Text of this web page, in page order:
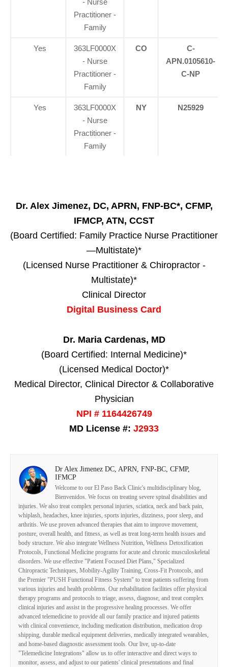
Practitioner -
Family
Yes
363LF0000X
- Nurse
Practitioner -
Family
CO
C-
APN.0105610-
C-NP
Yes
363LF0000X
- Nurse
Practitioner -
Family
NY N25929
Dr. Alex Jimenez, DC, APRN, FNP-BC*, CFMP,
IFMCP, ATN, CCST
(Board Certified: Family Practice Nurse Practitioner
—Multistate)*
(Licensed Nurse Practitioner & Chiropractor -
Multistate)*
Clinical Director
Digital Business Card
Dr. Maria Cardenas, MD
(Board Certified: Internal Medicine)*
(Licensed Medical Doctor)*
Medical Director, Clinical Director & Collaborative
Physician
NPI # 1164426749
MD License #: J2933
Dr Alex Jimenez DC, APRN, FNP-BC, CFMP,
IFMCP
Welcome to our El Paso Back Clinic's multidisciplinary blog,
Bienvenidos. We focus on treating severe spinal disabilities and
injuries. We also treat complex personal injuries, sciatica, neck and back pain,
whiplash, headaches, knee injuries, sports injuries, dizziness, poor sleep, and
arthritis. We use proven advanced therapies that aim to improve movement,
posture, overall health, and fitness, as well as treat long-term health issues and
body structure. We also integrate Wellness Nutrition, Wellness Detoxification
Protocols, Functional Medicine programs for acute and chronic musculoskeletal
disorders. We use effective "Patient Focused Diet Plans," Specialized
Chiropractic Techniques, Mobility-Agility Training, Cross-Fit Protocols, and
the Premier "PUSH Functional Fitness System" to treat patients suffering from
various injuries and health problems. Our rehabilitation facilities offer physical
therapy programs and protocols to triage, assess, diagnose, and treat complex
clinical injuries and assist in the progressive healing processes. We offer
advanced telemedicine to provide all our family practice and injured patients
with clinical convenience, including medication distribution, medication drop
shipping, durable medical equipment deliveries, medically integrated wearables,
and home-based diagnostic assessment tools. Our live, up-to-date
"Telemedicine Integrations" allow us to offer interactive and direct ways to
monitor, assess, and adjust to our patients' clinical presentations and final